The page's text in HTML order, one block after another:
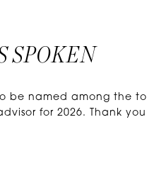
SPOKEN
to be named among the
for 2026. Thank